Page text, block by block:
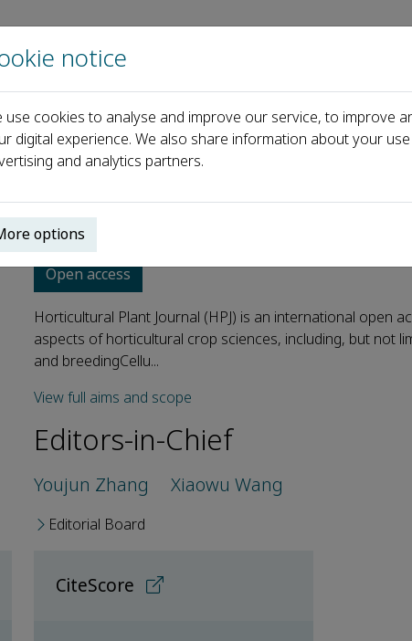
Home About us
Horticultural Plant Journal
Open access
Editors-in-Chief
Youjun Zhang Xiaowu Wang
Editorial Board
Horticultural Plant Journal (HPJ) is an international open
aspects of horticultural crop sciences, including, but not
and breedingCellu...
View full aims and scope
CiteScore
notice
use cookies to analyse and improve our service, to improve
digital experience. We also share information about your
and analytics partners.
options